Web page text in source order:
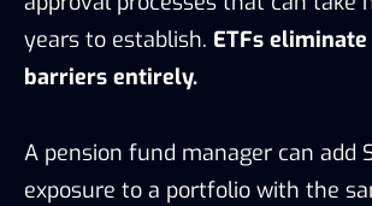
years to establish. ETFs
barriers entirely.
A pension fund manager can add
exposure to a portfolio with the